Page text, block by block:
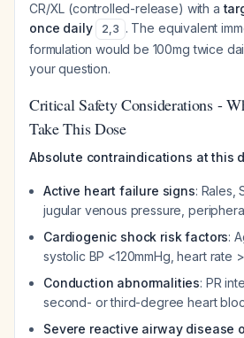
CR/XL (controlled-release) with a
once daily
2,3 . The equivalent
formulation would be 100mg twice
your question.
Critical Safety Considerations -
Take This Dose
Absolute contraindications at this
Active heart failure signs: Rales,
jugular venous pressure,
Cardiogenic shock risk factors:
systolic BP <120mmHg, heart rate
Conduction abnormalities: PR
second- or third-degree heart
Severe reactive airway disease